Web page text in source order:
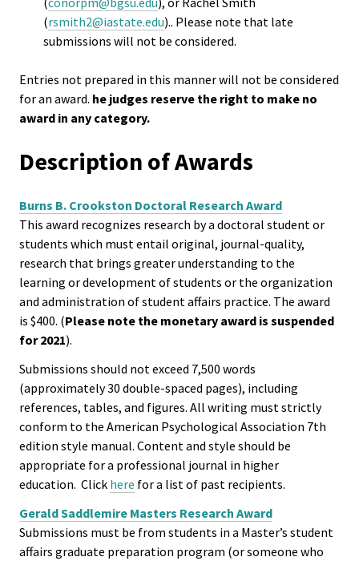
Louis
Leaders
SSAOs
(rsmith2@iastate.edu).. Please note that late
submissions will not be considered.
Entries not prepared in this manner will not be considered
for an award. he judges reserve the right to make no
award in any category.
Description of Awards
Burns B. Crookston Doctoral Research Award
This award recognizes research by a doctoral student or
students which must entail original, journal-quality,
research that brings greater understanding to the
learning or development of students or the organization
and administration of student affairs practice. The award
is $400. (Please note the monetary award is suspended
for 2021).
Submissions should not exceed 7,500 words
(approximately 30 double-spaced pages), including
references, tables, and figures. All writing must strictly
conform to the American Psychological Association 7th
edition style manual. Content and style should be
appropriate for a professional journal in higher
education. Click here for a list of past recipients.
Gerald Saddlemire Masters Research Award
Submissions must be from students in a Master’s student
affairs graduate preparation program (or someone who